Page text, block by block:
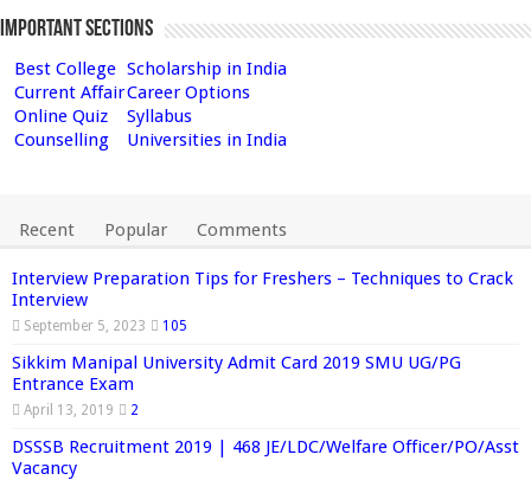
Important Sections
Best College Scholarship in India
Current AffairCareer Options
Online Quiz
Syllabus
Counselling
Universities in India
Recent Popular Comments
Interview Preparation Tips for Freshers – Techniques to Crack
Interview
September 5, 2023 105
Sikkim Manipal University Admit Card 2019 SMU UG/PG
Entrance Exam
April 13, 2019 2
DSSSB Recruitment 2019 | 468 JE/LDC/Welfare Officer/PO/Asst
Vacancy